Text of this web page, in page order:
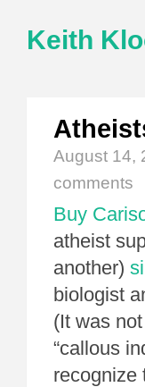
Keith
August 14,
comments
Buy
atheist
another)
biologist
(It was
“callous
recognize